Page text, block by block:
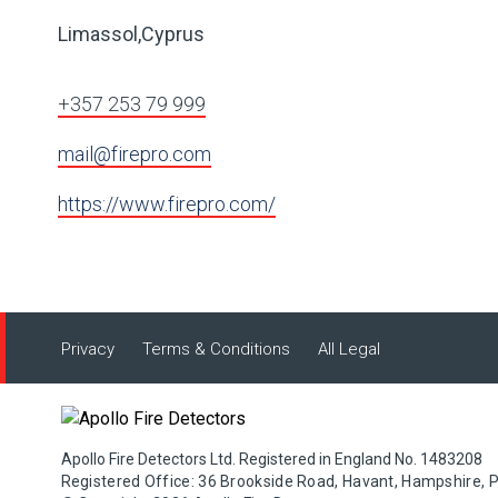
Limassol,Cyprus
+357 253 79 999
mail@firepro.com
https://www.firepro.com/
Privacy Terms & Conditions All Legal
Apollo Fire Detectors Ltd. Registered in England No. 1483208
Registered Office: 36 Brookside Road, Havant, Hampshire,